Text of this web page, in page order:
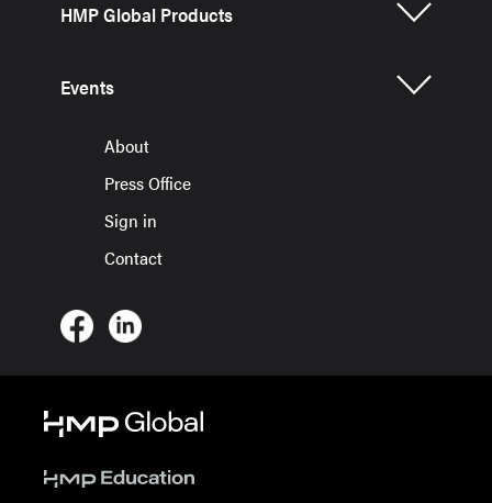
HMP Global Products
Events
About
Press Office
Sign in
Contact